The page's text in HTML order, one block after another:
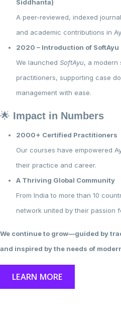
Siddhanta)
A peer-reviewed, indexed
and academic contributions in
2020 – Introduction of SoftAyu
We launched SoftAyu, a modern
practitioners, supporting case
management with ease.
🌟 Impact in Numbers
2000+ Certified Practitioners
Our courses have empowered
their practice and career.
A Thriving Global Community
From India to more than 10
network united by their passion
We continue to grow—guided by
and inspired by the needs of
LEARN MORE